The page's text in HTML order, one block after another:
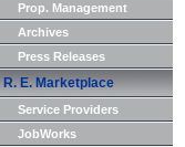
Prop. Management
Archives
Press Releases
R. E. Marketplace
Service Providers
JobWorks